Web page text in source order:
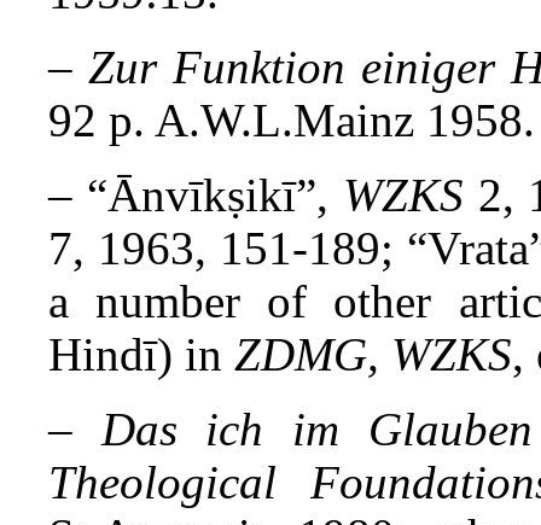
– Zur Funktion einiger
92 p. A.W.L.Mainz 1958.
– “Ānvīkṣikī”, WZKS 2,
7, 1963, 151-189;
a number of other
Hindī) in ZDMG, WZKS,
– Das ich im
Theological